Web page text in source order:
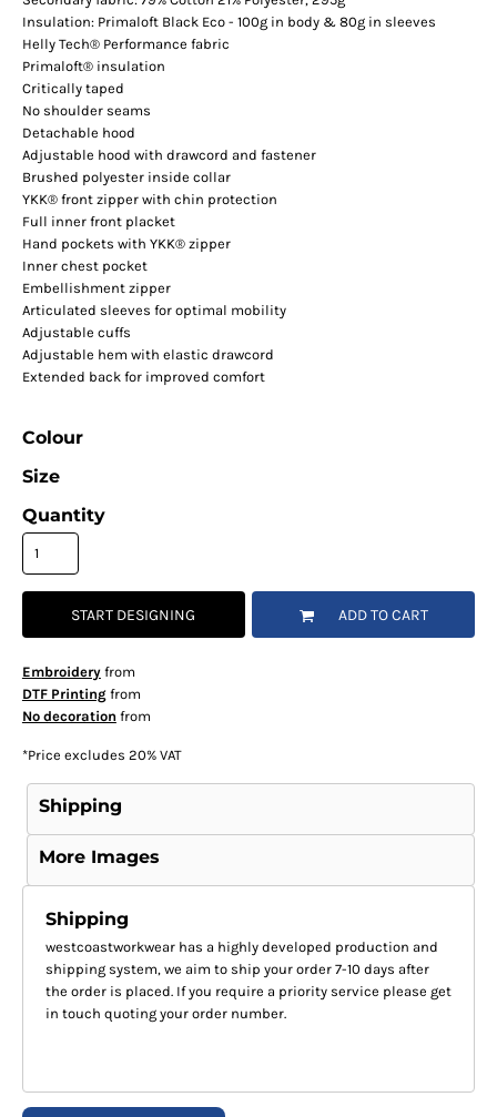
Insulation: Primaloft Black Eco - 100g in body & 80g in sleeves
Helly Tech® Performance fabric
Primaloft® insulation
Critically taped
No shoulder seams
Detachable hood
Adjustable hood with drawcord and fastener
Brushed polyester inside collar
YKK® front zipper with chin protection
Full inner front placket
Hand pockets with YKK® zipper
Inner chest pocket
Embellishment zipper
Articulated sleeves for optimal mobility
Adjustable cuffs
Adjustable hem with elastic drawcord
Extended back for improved comfort
Colour
Size
Quantity
START DESIGNING ADD TO CART
Embroideryfrom
DTF Printingfrom
No decoration from
*Price excludes 20% VAT
Shipping
More Images
Shipping
westcoastworkwear has a highly developed production and
shipping system, we aim to ship your order 7-10 days after
the order is placed. If you require a priority service please get
in touch quoting your order number.